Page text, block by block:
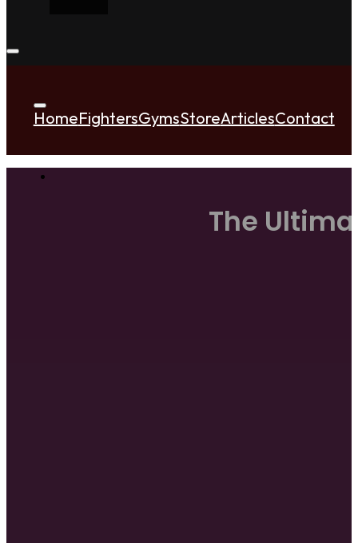
HomeFightersGymsStoreArticlesContact
The